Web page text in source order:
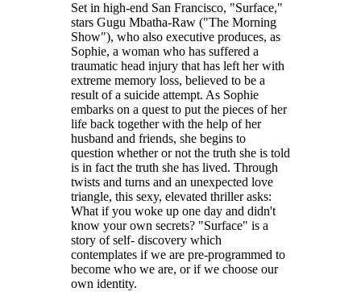
Set in high-end San Francisco, "Surface,"
stars Gugu Mbatha-Raw ("The Morning
Show"), who also executive produces, as
Sophie, a woman who has suffered a
traumatic head injury that has left her with
extreme memory loss, believed to be a
result of a suicide attempt. As Sophie
embarks on a quest to put the pieces of her
life back together with the help of her
husband and friends, she begins to
question whether or not the truth she is told
is in fact the truth she has lived. Through
twists and turns and an unexpected love
triangle, this sexy, elevated thriller asks:
What if you woke up one day and didn't
know your own secrets? "Surface" is a
story of self- discovery which
contemplates if we are pre-programmed to
become who we are, or if we choose our
own identity.